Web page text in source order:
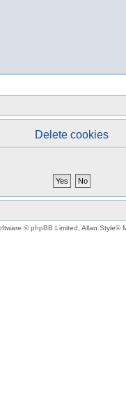
Delete cookies
© phpBB Limited , Allan Style©